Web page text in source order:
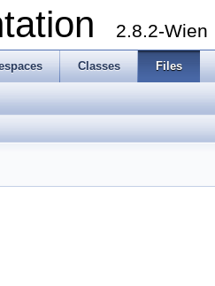
2.8.2-Wien
Classes Files